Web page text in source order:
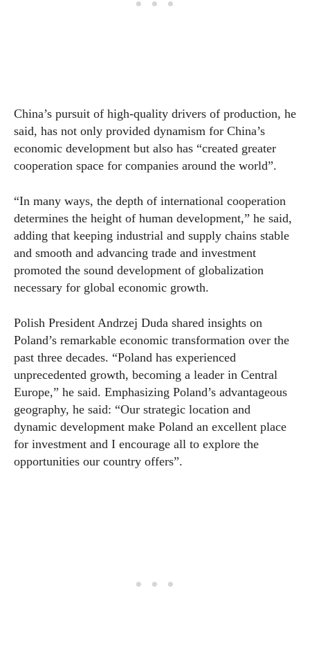
China’s pursuit of high-quality drivers of production, he
said, has not only provided dynamism for China’s
economic development but also has “created greater
cooperation space for companies around the world”.
“In many ways, the depth of international cooperation
determines the height of human development,” he said,
adding that keeping industrial and supply chains stable
and smooth and advancing trade and investment
promoted the sound development of globalization
necessary for global economic growth.
Polish President Andrzej Duda shared insights on
Poland’s remarkable economic transformation over the
past three decades. “Poland has experienced
unprecedented growth, becoming a leader in Central
Europe,” he said. Emphasizing Poland’s advantageous
geography, he said: “Our strategic location and
dynamic development make Poland an excellent place
for investment and I encourage all to explore the
opportunities our country offers”.